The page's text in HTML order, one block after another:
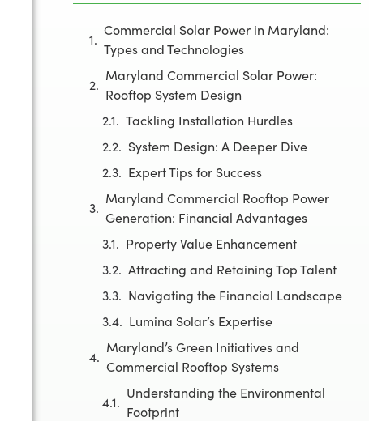
Commercial Solar Power in Maryland:
Types and Technologies
Maryland Commercial Solar Power:
Rooftop System Design
Tackling Installation Hurdles
System Design: A Deeper Dive
Expert Tips for Success
Maryland Commercial Rooftop Power
Generation: Financial Advantages
Property Value Enhancement
Attracting and Retaining Top Talent
Navigating the Financial Landscape
Lumina Solar’s Expertise
Maryland’s Green Initiatives and
Commercial Rooftop Systems
Understanding the Environmental
Footprint